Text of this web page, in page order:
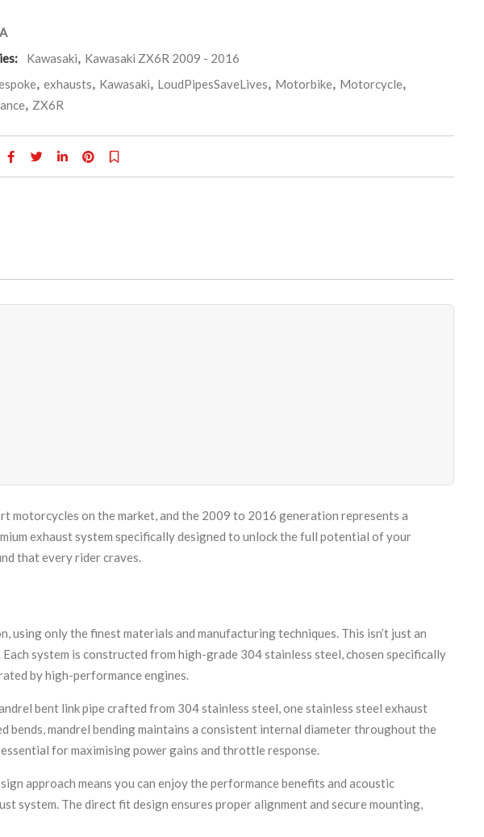
Kawasaki, Kawasaki ZX6R 2009 - 2016
, exhausts, Kawasaki, LoudPipesSaveLives, Motorbike, Motorcycle,
, ZX6R
motorcycles on the market, and the 2009 to 2016 generation represents a
exhaust system specifically designed to unlock the full potential of your
that every rider craves.
using only the finest materials and manufacturing techniques. This isn’t just an
system is constructed from high-grade 304 stainless steel, chosen specifically
by high-performance engines.
bent link pipe crafted from 304 stainless steel, one stainless steel exhaust
bends, mandrel bending maintains a consistent internal diameter throughout the
for maximising power gains and throttle response.
approach means you can enjoy the performance benefits and acoustic
system. The direct fit design ensures proper alignment and secure mounting,